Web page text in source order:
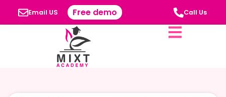
Email US Free demo Call Us